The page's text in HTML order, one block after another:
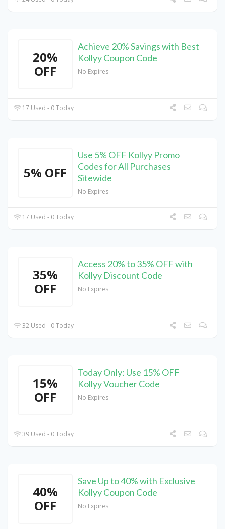
20%
OFF
Achieve 20% Savings with Best
Kollyy Coupon Code
No Expires
17 Used - 0 Today
5% OFF
Use 5% OFF Kollyy Promo
Codes for All Purchases
Sitewide
No Expires
17 Used - 0 Today
35%
OFF
Access 20% to 35% OFF with
Kollyy Discount Code
No Expires
32 Used - 0 Today
15%
OFF
Today Only: Use 15% OFF
Kollyy Voucher Code
No Expires
39 Used - 0 Today
40%
OFF
Save Up to 40% with Exclusive
Kollyy Coupon Code
No Expires